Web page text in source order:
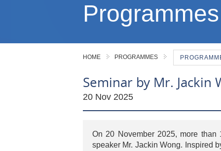
Programmes
HOME PROGRAMMES
Seminar by Mr. Jackin
20 Nov 2025
On 20 November 2025, more
speaker Mr. Jackin Wong. Inspired